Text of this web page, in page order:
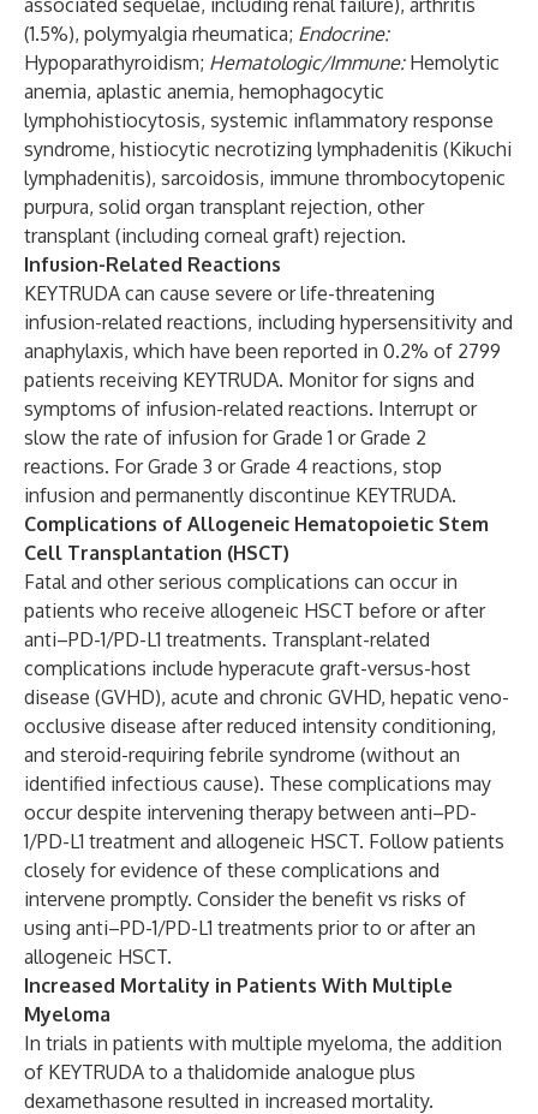
associated sequelae, including renal failure), arthritis
(1.5%), polymyalgia rheumatica; Endocrine:
Hypoparathyroidism; Hematologic/Immune:Hemolytic
anemia, aplastic anemia, hemophagocytic
lymphohistiocytosis, systemic inflammatory response
syndrome, histiocytic necrotizing lymphadenitis (Kikuchi
lymphadenitis), sarcoidosis, immune thrombocytopenic
purpura, solid organ transplant rejection, other
transplant (including corneal graft) rejection.
Infusion-Related Reactions
KEYTRUDA can cause severe or life-threatening
infusion-related reactions, including hypersensitivity and
anaphylaxis, which have been reported in 0.2% of 2799
patients receiving KEYTRUDA. Monitor for signs and
symptoms of infusion-related reactions. Interrupt or
slow the rate of infusion for Grade 1 or Grade 2
reactions. For Grade 3 or Grade 4 reactions, stop
infusion and permanently discontinue KEYTRUDA.
Complications of Allogeneic Hematopoietic Stem
Cell Transplantation (HSCT)
Fatal and other serious complications can occur in
patients who receive allogeneic HSCT before or after
anti–PD-1/PD-L1 treatments. Transplant-related
complications include hyperacute graft-versus-host
disease (GVHD), acute and chronic GVHD, hepatic veno-
occlusive disease after reduced intensity conditioning,
and steroid-requiring febrile syndrome (without an
identified infectious cause). These complications may
occur despite intervening therapy between anti–PD-
1/PD-L1 treatment and allogeneic HSCT. Follow patients
closely for evidence of these complications and
intervene promptly. Consider the benefit vs risks of
using anti–PD-1/PD-L1 treatments prior to or after an
allogeneic HSCT.
Increased Mortality in Patients With Multiple
Myeloma
In trials in patients with multiple myeloma, the addition
of KEYTRUDA to a thalidomide analogue plus
dexamethasone resulted in increased mortality.